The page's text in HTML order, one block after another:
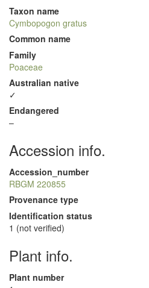
Taxon name
Cymbopogon gratus
Common name
Family
Poaceae
Australian native
✓
Endangered
–
Accession info.
Accession_number
RBGM 220855
Provenance type
Identification status
1 (not verified)
Plant info.
Plant number